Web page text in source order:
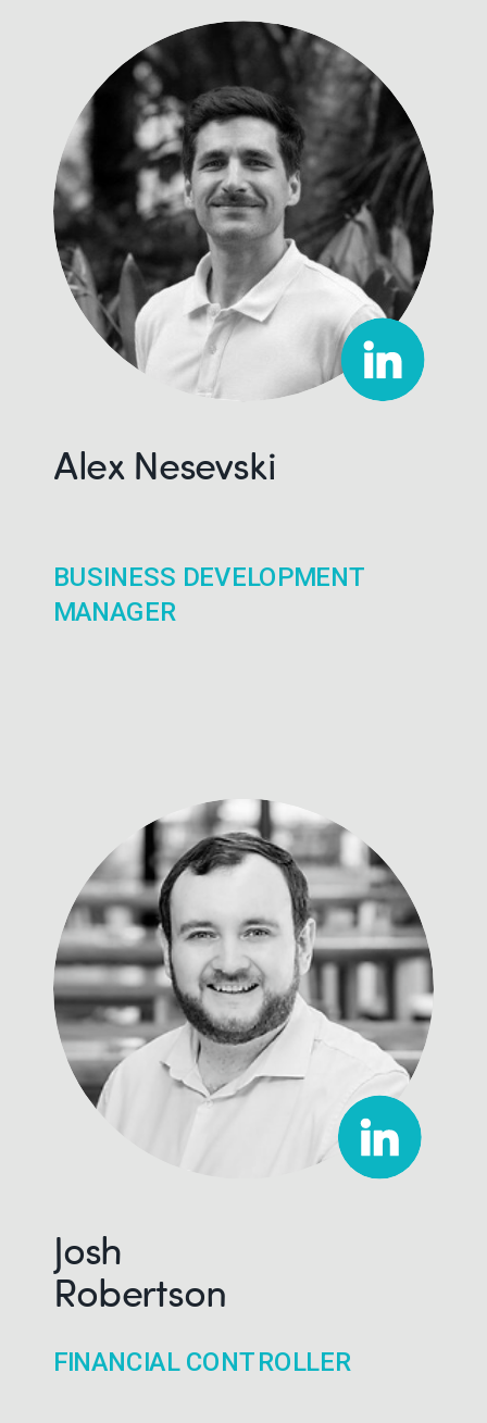
FINANCIAL CONTROLLER
Josh
Robertson
BUSINESS DEVELOPMENT
MANAGER
Alex Nesevski